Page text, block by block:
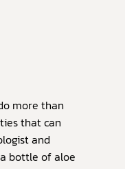
more than
that can
and
bottle of aloe